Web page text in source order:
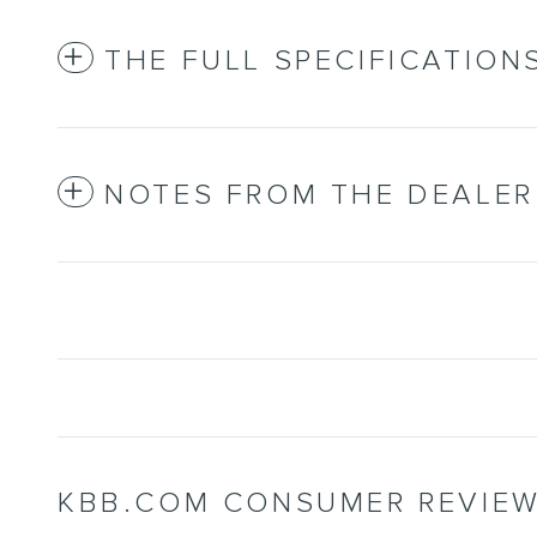
THE FULL
NOTES FROM THE DEALER
KBB.COM CONSUMER